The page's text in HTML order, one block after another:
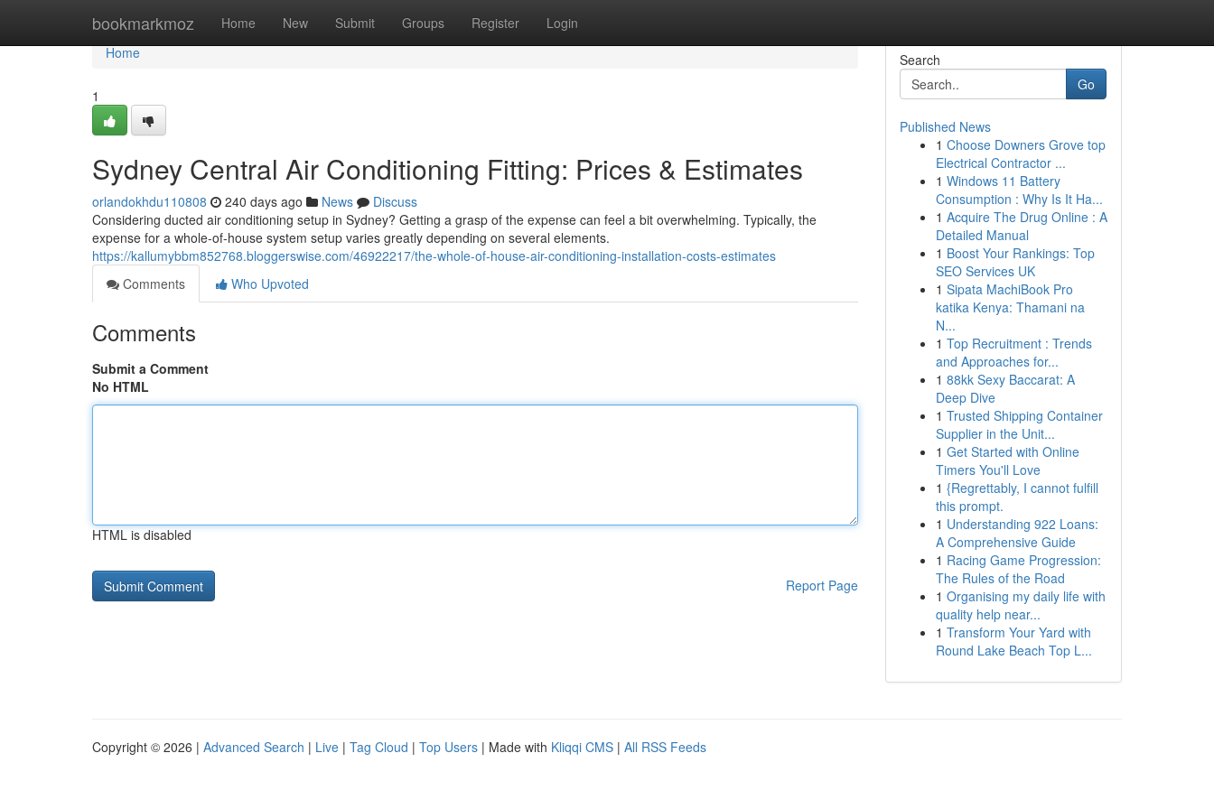
bookmarkmoz Home New Submit Groups Register Login
Home
Home
1
Sydney Central Air Conditioning Fitting: Prices & Estimates
orlandokhdu110808 240 days ago News
Discuss
Considering ducted air conditioning setup in Sydney? Getting a grasp of the expense can feel a bit overwhelming. Typically, the
expense for a whole-of-house system setup varies greatly depending on several elements.
https://kallumybbm852768.bloggerswise.com/46922217/the-whole-of-house-air-conditioning-installation-costs-estimates
Comments
Who Upvoted
Comments
Submit a Comment
No HTML
HTML is disabled
Report Page
Search
Go
Published News
1 Choose Downers Grove top
Electrical Contractor ...
1 Windows 11 Battery
Consumption : Why Is It Ha...
1 Acquire The Drug Online : A
Detailed Manual
1 Boost Your Rankings: Top
SEO Services UK
1 Sipata MachiBook Pro
katika Kenya: Thamani na
N...
1 Top Recruitment : Trends
and Approaches for...
1 88kk Sexy Baccarat: A
Deep Dive
1 Trusted Shipping Container
Supplier in the Unit...
1 Get Started with Online
Timers You'll Love
1 {Regrettably, I cannot fulfill
this prompt.
1 Understanding 922 Loans:
A Comprehensive Guide
1 Racing Game Progression:
The Rules of the Road
1 Organising my daily life with
quality help near...
1 Transform Your Yard with
Round Lake Beach Top L...
Copyright © 2026 | Advanced Search | Live | Tag Cloud | Top Users | Made with Kliqqi CMS | All RSS Feeds